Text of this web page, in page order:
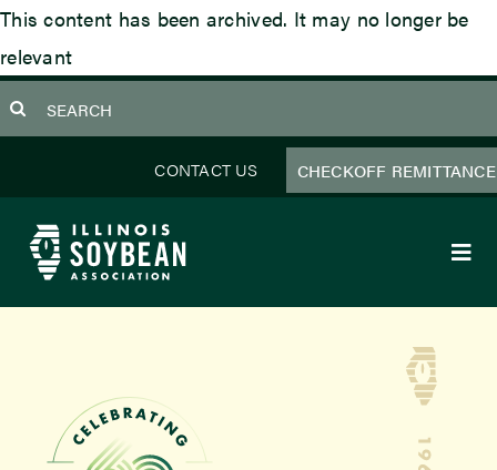
Skip
to
This content has been archived. It may no longer be
relevant
CONTACT US CHECKOFF REMITTANCE
Focus Areas